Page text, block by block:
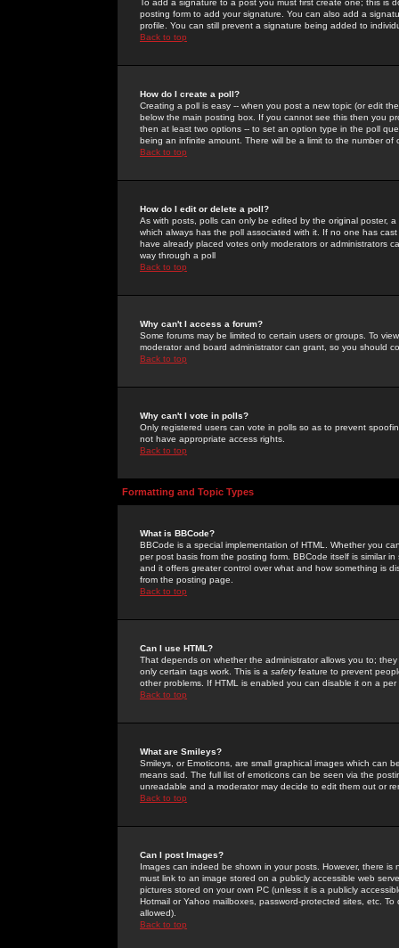
To add a signature to a post you must first create one; this
posting form to add your signature. You can also add a
profile. You can still prevent a signature being added to
Back to top
How do I create a poll?
Creating a poll is easy -- when you post a new topic (or edit
below the main posting box. If you cannot see this then you
then at least two options -- to set an option type in the poll
being an infinite amount. There will be a limit to the number
Back to top
How do I edit or delete a poll?
As with posts, polls can only be edited by the original poster,
which always has the poll associated with it. If no one has
have already placed votes only moderators or administrators
way through a poll
Back to top
Why can't I access a forum?
Some forums may be limited to certain users or groups. To
moderator and board administrator can grant, so you should
Back to top
Why can't I vote in polls?
Only registered users can vote in polls so as to prevent
not have appropriate access rights.
Back to top
Formatting and Topic Types
What is BBCode?
BBCode is a special implementation of HTML. Whether you
per post basis from the posting form. BBCode itself is similar
and it offers greater control over what and how something is
from the posting page.
Back to top
Can I use HTML?
That depends on whether the administrator allows you to;
only certain tags work. This is a safetyfeature to prevent
other problems. If HTML is enabled you can disable it on a
Back to top
What are Smileys?
Smileys, or Emoticons, are small graphical images which can
means sad. The full list of emoticons can be seen via the
unreadable and a moderator may decide to edit them out or
Back to top
Can I post Images?
Images can indeed be shown in your posts. However, there
must link to an image stored on a publicly accessible web
pictures stored on your own PC (unless it is a publicly
Hotmail or Yahoo mailboxes, password-protected sites, etc.
allowed).
Back to top